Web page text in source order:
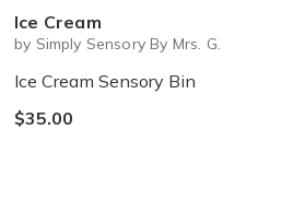
Ice Cream
by Simply Sensory By Mrs. G.
Ice Cream Sensory Bin
$35.00